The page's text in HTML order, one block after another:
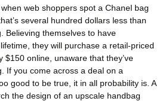
web shoppers spot a Chanel bag
several hundred dollars less than
Believing themselves to have
they will purchase a retail-priced
$150 online, unaware that they’ve
If you come across a deal on a
good to be true, it in all probability is. A
the design of an upscale handbag